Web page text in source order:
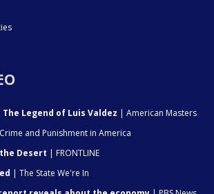
Legend of Luis Valdez | American Masters
and Punishment in America
Desert | FRONTLINE
| The State We're In